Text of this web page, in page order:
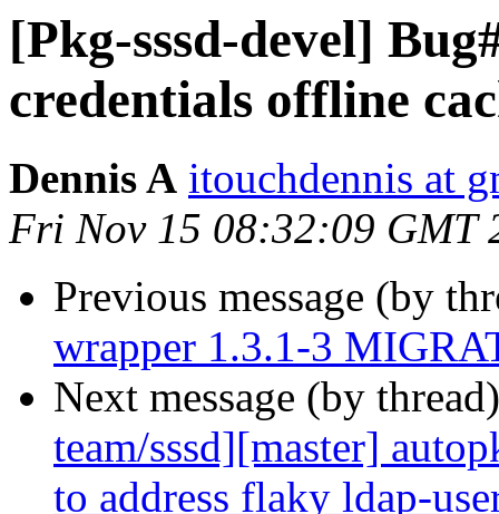
[Pkg-sssd-devel]
credentials offline
Dennis A itouchdennis at
Fri Nov 15 08:32:09 GMT
Previous message (by
wrapper 1.3.1-3
Next message (by
team/sssd][master]
to address flaky ldap-